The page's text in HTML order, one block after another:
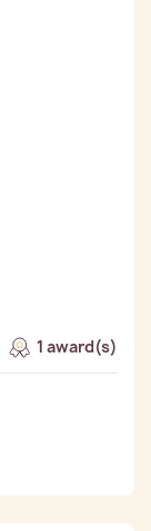
1 award(s)